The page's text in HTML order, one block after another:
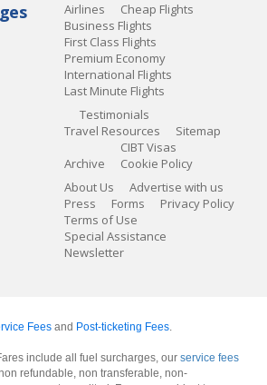
Airlines
Cheap Flights
Business Flights
First Class Flights
Premium Economy
International Flights
Last Minute Flights
Testimonials
Travel Resources
Sitemap
Archive
CIBT Visas
Cookie Policy
About Us
Advertise with us
Press
Forms
Privacy Policy
Terms of Use
Special Assistance
Newsletter
Fees and Post-ticketing Fees.
include all fuel surcharges, our service fees
refundable, non transferable, non-